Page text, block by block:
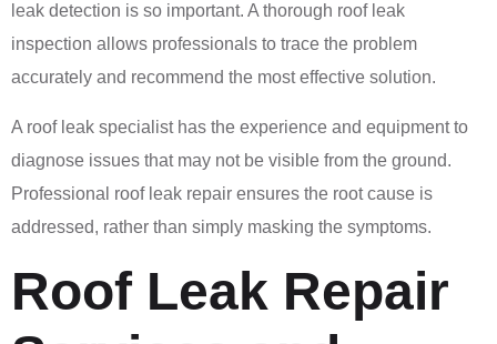
leak detection is so important. A thorough roof leak
inspection allows professionals to trace the problem
accurately and recommend the most effective solution.
A roof leak specialist has the experience and equipment to
diagnose issues that may not be visible from the ground.
Professional roof leak repair ensures the root cause is
addressed, rather than simply masking the symptoms.
Roof Leak Repair